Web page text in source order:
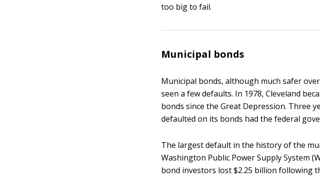
too big to fail.
Municipal bonds
Municipal bonds, although much safer
seen a few defaults. In 1978, Cleveland
bonds since the Great Depression. Three
defaulted on its bonds had the federal
The largest default in the history of the
Washington Public Power Supply System
bond investors lost $2.25 billion following